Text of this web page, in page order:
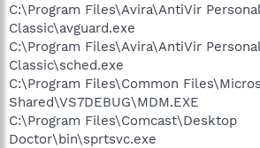
C:\Program Files\Avira\AntiVir
Classic\avguard.exe
C:\Program Files\Avira\AntiVir
Classic\sched.exe
C:\Program Files\Common
Shared\VS7DEBUG\MDM.EXE
C:\Program Files\Comcast\Desktop
Doctor\bin\sprtsvc.exe